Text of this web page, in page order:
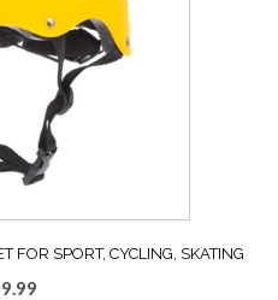
FOR SPORT, CYCLING, SKATING